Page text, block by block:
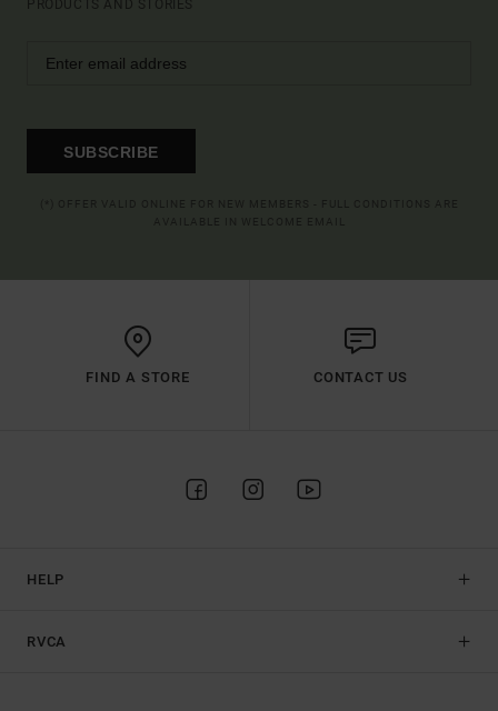
PRODUCTS AND STORIES
SUBSCRIBE
FIND A STORE CONTACT US
HELP
RVCA